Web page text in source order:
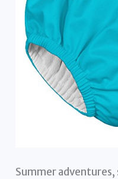
Summer adventures,